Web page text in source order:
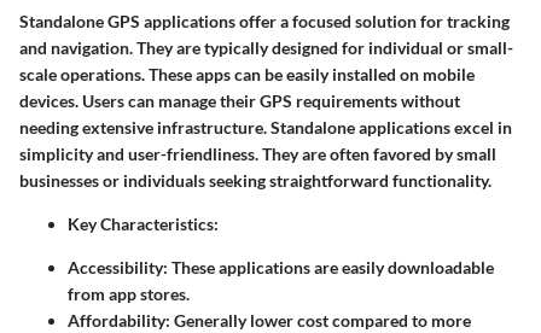
Standalone GPS applications offer a focused solution for tracking
and navigation. They are typically designed for individual or small-
scale operations. These apps can be easily installed on mobile
devices. Users can manage their GPS requirements without
needing extensive infrastructure. Standalone applications excel in
simplicity and user-friendliness. They are often favored by small
businesses or individuals seeking straightforward functionality.
Key Characteristics:
Accessibility: These applications are easily downloadable
from app stores.
Affordability: Generally lower cost compared to more